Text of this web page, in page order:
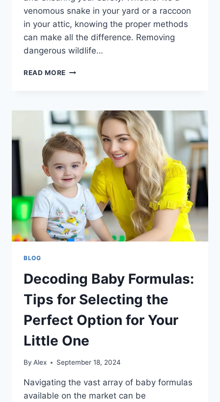
venomous snake in your yard or a raccoon
in your attic, knowing the proper methods
can make all the difference. Removing
dangerous wildlife…
READ MORE DANGEROUS
STRATEGIES
FOR
SAFE
SOLUTIONS
BLOG
Decoding Baby Formulas:
Tips for Selecting the
Perfect Option for Your
Little One
By Alex September 18, 2024
Navigating the vast array of baby formulas
available on the market can be